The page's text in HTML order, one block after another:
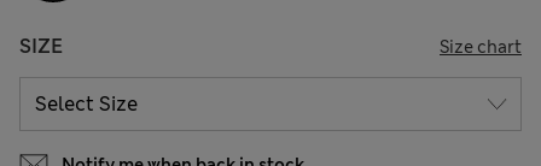
SIZE Size chart